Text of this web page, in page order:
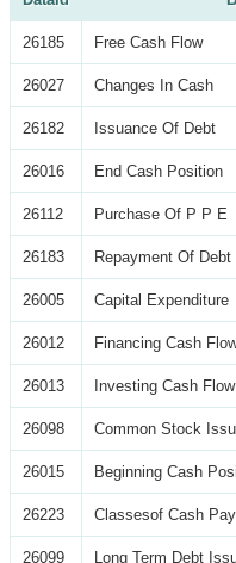
26185 Free Cash Flow
26027 Changes In Cash
26182 Issuance Of Debt
26016 End Cash Position
26112 Purchase Of P P E
26183 Repayment Of Debt
26005 Capital Expenditure
26012 Financing Cash
26013 Investing Cash Flow
26098 Common Stock
26015 Beginning Cash
26223 Classesof Cash
26099 Long Term Debt